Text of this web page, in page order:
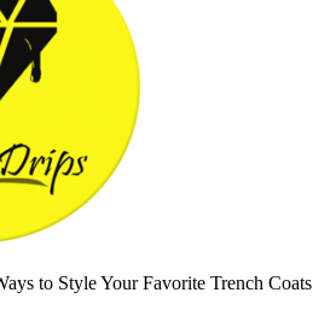
to Style Your Favorite Trench Coats